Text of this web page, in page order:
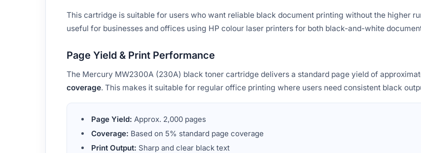
This cartridge is suitable for users who want reliable black document printing without the higher
useful for businesses and offices using HP colour laser printers for both black-and-white
Page Yield & Print Performance
The Mercury MW2300A (230A) black toner cartridge delivers a standard page yield of
coverage. This makes it suitable for regular office printing where users need consistent black
Page Yield: Approx. 2,000 pages
Coverage: Based on 5% standard page coverage
Print Output: Sharp and clear black text